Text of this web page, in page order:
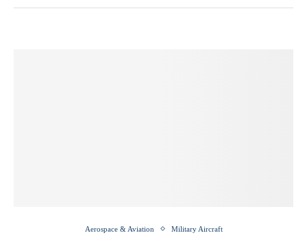
Aerospace & Aviation Military Aircraft